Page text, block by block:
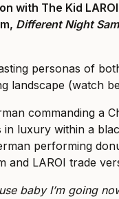
with The Kid
Different Night
personas of
landscape (watch
commanding a
in luxury within a
performing
and LAROI trade
baby I’m going